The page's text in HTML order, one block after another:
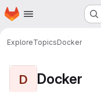
Skip to main content
Homepage
ExploreTopicsDocker
D Docker